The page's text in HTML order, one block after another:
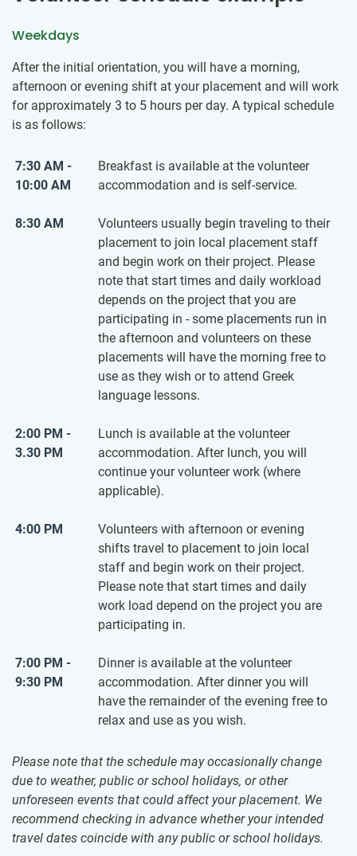
Weekdays
After the initial orientation, you will have a morning,
afternoon or evening shift at your placement and will work
for approximately 3 to 5 hours per day. A typical schedule
is as follows:
7:30 AM -
10:00 AM
Breakfast is available at the volunteer
accommodation and is self-service.
8:30 AM
Volunteers usually begin traveling to their
placement to join local placement staff
and begin work on their project. Please
note that start times and daily workload
depends on the project that you are
participating in - some placements run in
the afternoon and volunteers on these
placements will have the morning free to
use as they wish or to attend Greek
language lessons.
2:00 PM -
3.30 PM
Lunch is available at the volunteer
accommodation. After lunch, you will
continue your volunteer work (where
applicable).
4:00 PM
Volunteers with afternoon or evening
shifts travel to placement to join local
staff and begin work on their project.
Please note that start times and daily
work load depend on the project you are
participating in.
7:00 PM -
9:30 PM
Dinner is available at the volunteer
accommodation. After dinner you will
have the remainder of the evening free to
relax and use as you wish.
Please note that the schedule may occasionally change
due to weather, public or school holidays, or other
unforeseen events that could affect your placement. We
recommend checking in advance whether your intended
travel dates coincide with any public or school holidays.